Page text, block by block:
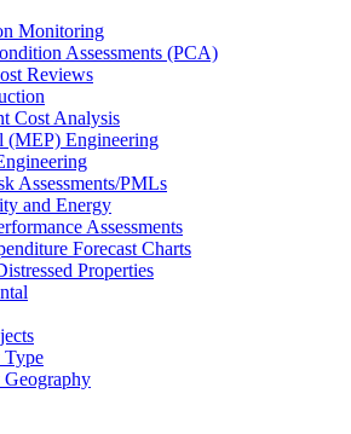
Monitoring
Assessments (PCA)
Reviews
Cost Analysis
(MEP) Engineering
Assessments/PMLs
and Energy
Assessments
Forecast Charts
Properties
Type
Geography